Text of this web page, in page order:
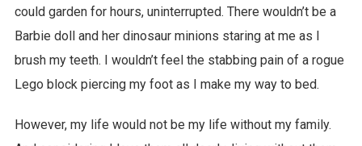
could garden for hours, uninterrupted. There wouldn’t be a
Barbie doll and her dinosaur minions staring at me as I
brush my teeth. I wouldn’t feel the stabbing pain of a rogue
Lego block piercing my foot as I make my way to bed.
However, my life would not be my life without my family.